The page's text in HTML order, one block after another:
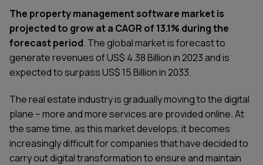
The property management software market is
projected to grow at a CAGR of 13.1% during the
forecast period. The global market is forecast to
generate revenues of US$ 4.38 Billion in 2023 and is
expected to surpass US$ 15 Billion in 2033.
The real estate industry is gradually moving to the digital
plane – more and more services are provided online. At
the same time, as this market develops, it becomes
increasingly difficult for companies that have decided to
carry out digital transformation to ensure and maintain